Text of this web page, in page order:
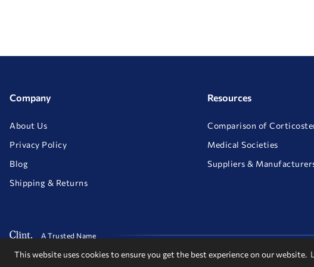
This website uses cookies to ensure you get the best experience on our website.
Company
About Us
Privacy Policy
Blog
Shipping & Returns
Resources
Comparison of
Medical Societies
Suppliers &
A Trusted Name